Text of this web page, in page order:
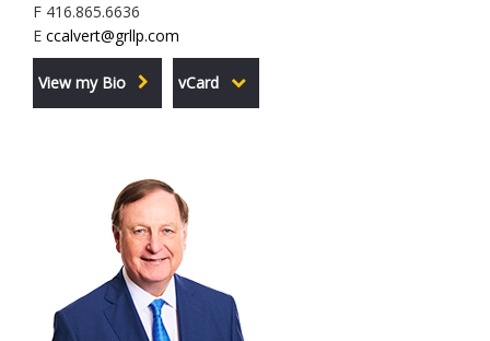
F 416.865.6636
E ccalvert@grllp.com
View my Bio vCard